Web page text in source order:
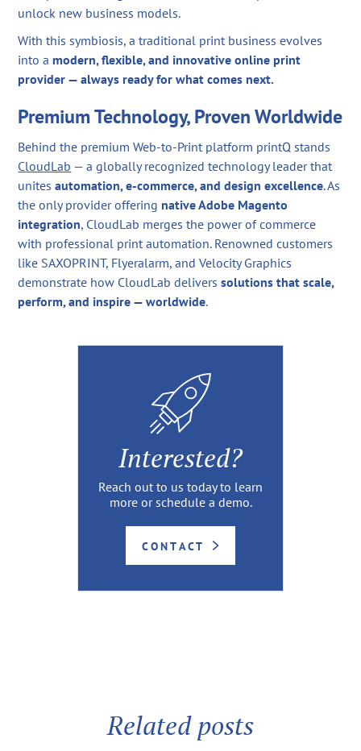
unlock new business models.
With this symbiosis, a traditional print business evolves
into a modern, flexible, and innovative online print
provider — always ready for what comes next.
Premium Technology, Proven Worldwide
Behind the premium Web-to-Print platform printQ stands
CloudLab — a globally recognized technology leader that
unitesautomation, e-commerce, and design excellence. As
the only provider offering native Adobe Magento
integration, CloudLab merges the power of commerce
with professional print automation. Renowned customers
like SAXOPRINT, Flyeralarm, and Velocity Graphics
demonstrate how CloudLab deliverssolutions that scale,
perform, and inspire — worldwide.
Interested?
Reach out to us today to learn
more or schedule a demo.
CONTACT
Related posts